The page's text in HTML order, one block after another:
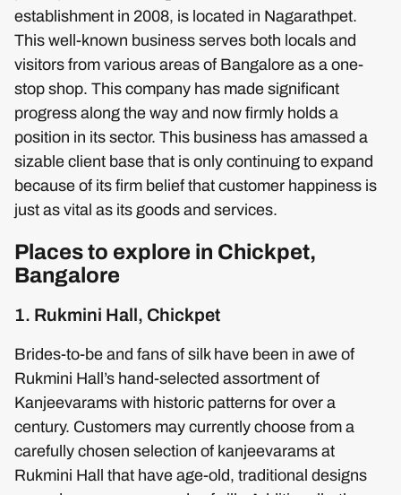
establishment in 2008, is located in Nagarathpet.
This well-known business serves both locals and
visitors from various areas of Bangalore as a one-
stop shop. This company has made significant
progress along the way and now firmly holds a
position in its sector. This business has amassed a
sizable client base that is only continuing to expand
because of its firm belief that customer happiness is
just as vital as its goods and services.
Places to explore in Chickpet,
Bangalore
1. Rukmini Hall, Chickpet
Brides-to-be and fans of silk have been in awe of
Rukmini Hall’s hand-selected assortment of
Kanjeevarams with historic patterns for over a
century. Customers may currently choose from a
carefully chosen selection of kanjeevarams at
Rukmini Hall that have age-old, traditional designs